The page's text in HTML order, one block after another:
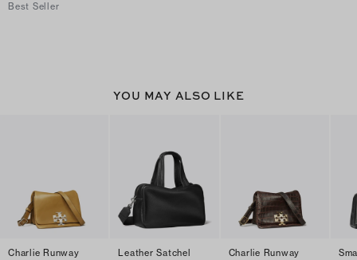
Best Seller
YOU MAY ALSO LIKE
Charlie Runway
Leather Satchel
Charlie Runway